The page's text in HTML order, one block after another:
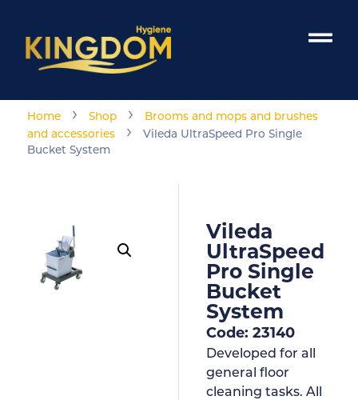
Home › Shop ›
Brooms and mops and brushes
and accessories
›
Vileda UltraSpeed Pro Single
Bucket System
Vileda
UltraSpeed
Pro Single
Bucket
System
Code: 23140
Developed for all
general floor
cleaning tasks. All